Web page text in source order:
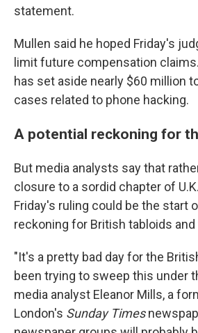
statement.
Mullen said he hoped Friday's
limit future compensation
has set aside nearly $60 million
cases related to phone hacking.
A potential reckoning for
But media analysts say that
closure to a sordid chapter of
Friday's ruling could be the start
reckoning for British tabloids
"It's a pretty bad day for the
been trying to sweep this under
media analyst Eleanor Mills, a
London's Sunday Times